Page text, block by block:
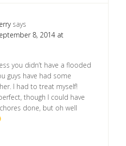
says
8, 2014 at
you didn’t have a flooded
guys have had some
I had to treat myself!
though I could have
done, but oh well